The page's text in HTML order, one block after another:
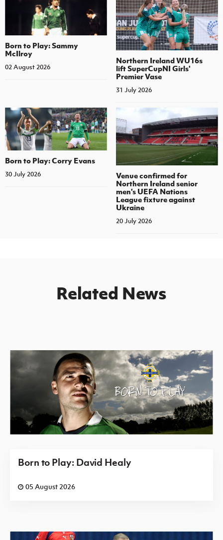
Born to Play: Sammy
McIlroy
02 August 2026
Northern Ireland WU16s
lift SuperCupNI Girls'
Premier Vase
31 July 2026
Born to Play: Corry Evans
30 July 2026
Venue confirmed for
Northern Ireland senior
men's UEFA Nations
League fixture against
Ukraine
20 July 2026
Related News
Born to Play: David Healy
05 August 2026